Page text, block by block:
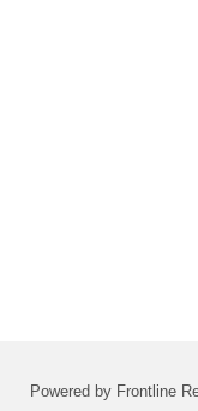
Powered by Frontline